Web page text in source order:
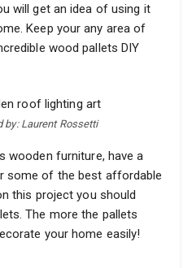
will get an idea of using it
Keep your any area of
wood pallets DIY
by: Laurent Rossetti
wooden furniture, have a
some of the best affordable
this project you should
The more the pallets
your home easily!